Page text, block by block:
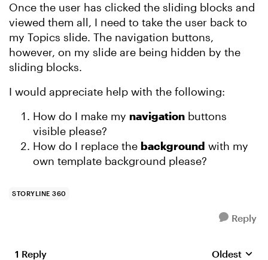
Once the user has clicked the sliding blocks and
viewed them all, I need to take the user back to
my Topics slide. The navigation buttons,
however, on my slide are being hidden by the
sliding blocks.
I would appreciate help with the following:
How do I make my navigation buttons
visible please?
How do I replace the background with my
own template background please?
STORYLINE 360
Reply
1 Reply Oldest